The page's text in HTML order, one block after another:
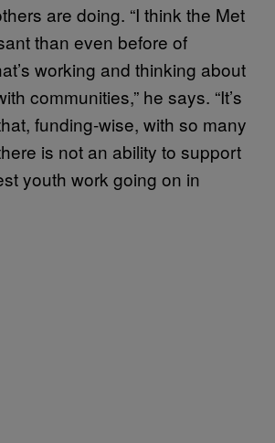
are doing. “I think the Met
than even before of
working and thinking about
communities,” he says. “It’s
funding-wise, with so many
is not an ability to support
youth work going on in